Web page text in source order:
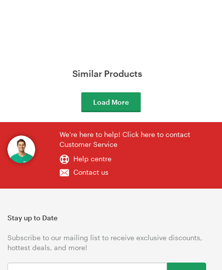
Similar Products
Load More
We're here to help! Click here to contact
Customer Service
Help centre
Contact us
Stay up to Date
Subscribe to our mailing list to receive exclusive discounts,
hottest deals, and more!